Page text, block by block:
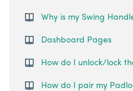
Why is my Swing
Dashboard Pages
How do I unlock/lock
How do I pair my